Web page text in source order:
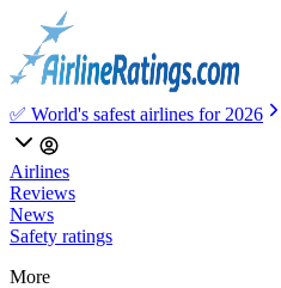
✅ World's safest airlines for 2026
Airlines
Reviews
News
Safety ratings
More